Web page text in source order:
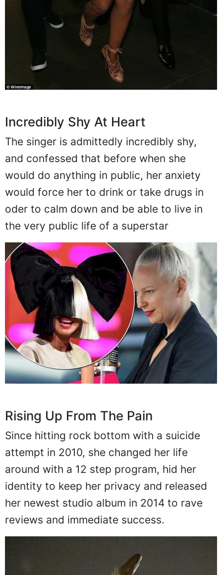
Incredibly Shy At Heart
The singer is admittedly incredibly shy,
and confessed that before when she
would do anything in public, her anxiety
would force her to drink or take drugs in
oder to calm down and be able to live in
the very public life of a superstar
Rising Up From The Pain
Since hitting rock bottom with a suicide
attempt in 2010, she changed her life
around with a 12 step program, hid her
identity to keep her privacy and released
her newest studio album in 2014 to rave
reviews and immediate success.